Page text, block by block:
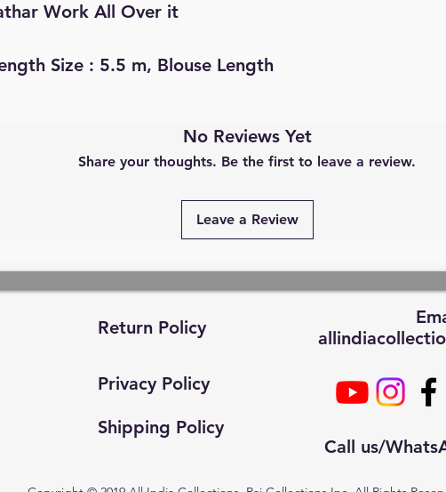
Work All Over it
Size : 5.5 m, Blouse Length
No Reviews Yet
Share your thoughts. Be the first to leave a review.
Leave a Review
Return Policy
Privacy Policy
Shipping Policy
Call us/